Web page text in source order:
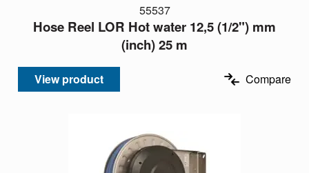
55537
Hose Reel LOR Hot water 12,5 (1/2") mm
(inch) 25 m
View product Compare